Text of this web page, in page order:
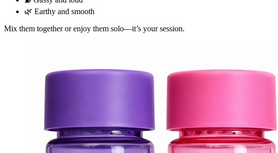
🌿 Earthy and smooth
Mix them together or enjoy them solo—it’s your session.